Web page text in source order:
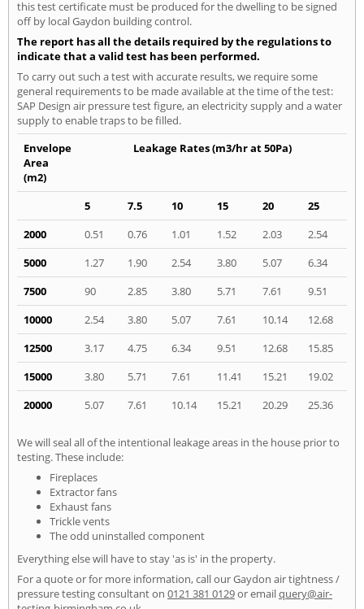
this test certificate must be produced for the dwelling to be signed
off by local Gaydon building control.
The report has all the details required by the regulations to
indicate that a valid test has been performed.
To carry out such a test with accurate results, we require some
general requirements to be made available at the time of the test:
SAP Design air pressure test figure, an electricity supply and a water
supply to enable traps to be filled.
Envelope
Area
(m2)
Leakage Rates (m3/hr at 50Pa)
5 7.5 10 15 20
25
2000
0.51 0.76 1.01 1.52 2.03
2.54
5000
1.27 1.90 2.54 3.80 5.07
6.34
7500
90 2.85 3.80 5.71 7.61
9.51
10000
2.54 3.80 5.07 7.61 10.14
12.68
12500
3.17 4.75 6.34 9.51 12.68
15.85
15000
3.80 5.71 7.61 11.41 15.21
19.02
20000
5.07 7.61 10.14 15.21 20.29 25.36
We will seal all of the intentional leakage areas in the house prior to
testing. These include:
Fireplaces
Extractor fans
Exhaust fans
Trickle vents
The odd uninstalled component
Everything else will have to stay 'as is' in the property.
For a quote or for more information, call our Gaydon air tightness /
pressure testing consultant on 0121 381 0129or emailquery@air-